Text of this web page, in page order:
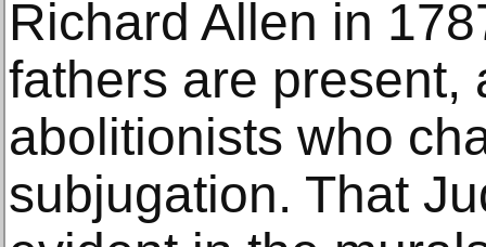
Richard Allen in
fathers are present,
abolitionists who
subjugation. That